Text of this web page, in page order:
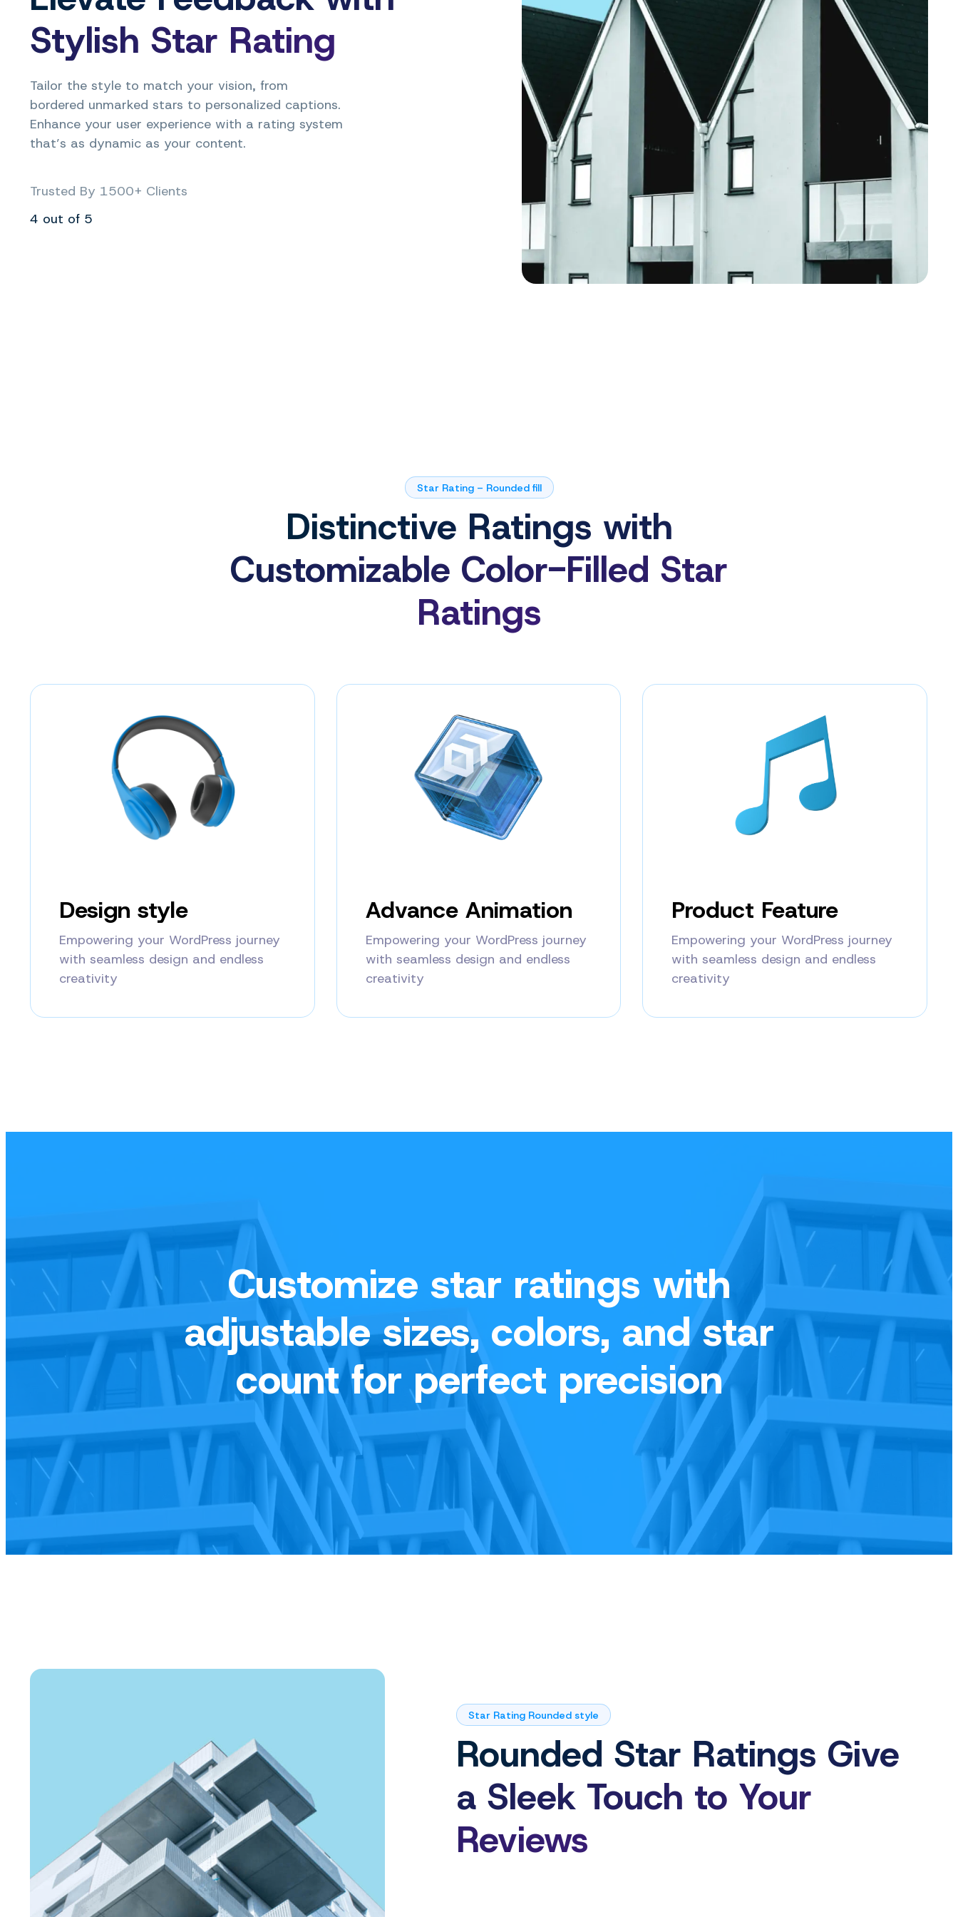
Stylish Star Rating
Tailor the style to match your vision, from
bordered unmarked stars to personalized captions.
Enhance your user experience with a rating system
that’s as dynamic as your content.
Trusted By 1500+ Clients
4 out of 5
Star Rating – Rounded fill
Distinctive Ratings with
Customizable Color-Filled Star
Ratings
Design style
Empowering your WordPress journey
with seamless design and endless
creativity
Advance Animation
Empowering your WordPress journey
with seamless design and endless
creativity
Product Feature
Empowering your WordPress journey
with seamless design and endless
creativity
Customize star ratings with
adjustable sizes, colors, and star
count for perfect precision
Star Rating Rounded style
Rounded Star Ratings Give
a Sleek Touch to Your
Reviews